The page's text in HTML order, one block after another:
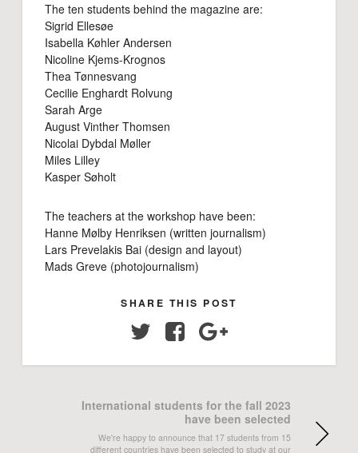
The ten students behind the magazine are:
Sigrid Ellesøe
Isabella Køhler Andersen
Nicoline Kjems-Krognos
Thea Tønnesvang
Cecilie Enghardt Rolvung
Sarah Arge
August Vinther Thomsen
Nicolai Dybdal Møller
Miles Lilley
Kasper Søholt
The teachers at the workshop have been:
Hanne Mølby Henriksen (written journalism)
Lars Prevelakis Bai (design and layout)
Mads Greve (photojournalism)
SHARE THIS POST
Twitter Facebook
International students for the fall 2023
have been selected
We're happy to announce that 17 students from 15
different countries have been selected to study at our